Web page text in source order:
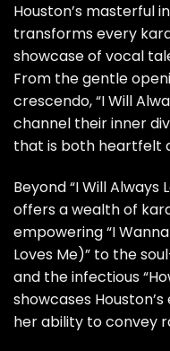
Houston’s masterful
transforms every
showcase of vocal
From the gentle
crescendo, “I Will
channel their inner
that is both heartfelt
Beyond “I Will Always
offers a wealth of
empowering “I
Loves Me)” to the
and the infectious
showcases
her ability to convey